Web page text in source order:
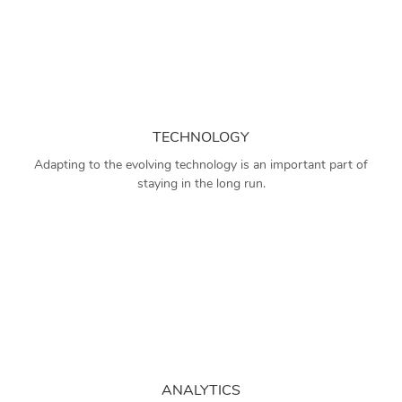
TECHNOLOGY
Adapting to the evolving technology is an important part of
staying in the long run.
ANALYTICS